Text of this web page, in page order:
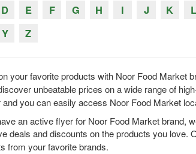
D E F G H I J K L
Y Z
your favorite products with Noor Food Market
unbeatable prices on a wide range of
you can easily access Noor Food Market
an active flyer for Noor Food Market brand,
deals and discounts on the products you love.
from your favorite brands.